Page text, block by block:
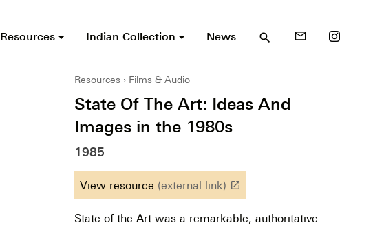
Resources Indian Collection News search mail_outline
Resources Films & Audio
State Of The Art: Ideas And
Images in the 1980s
1985
View resource (external link) launch
State of the Art was a remarkable, authoritative